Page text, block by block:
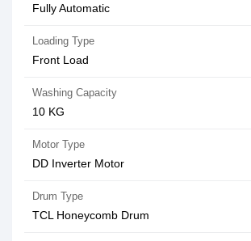
Fully Automatic
Loading Type
Front Load
Washing Capacity
10 KG
Motor Type
DD Inverter Motor
Drum Type
TCL Honeycomb Drum